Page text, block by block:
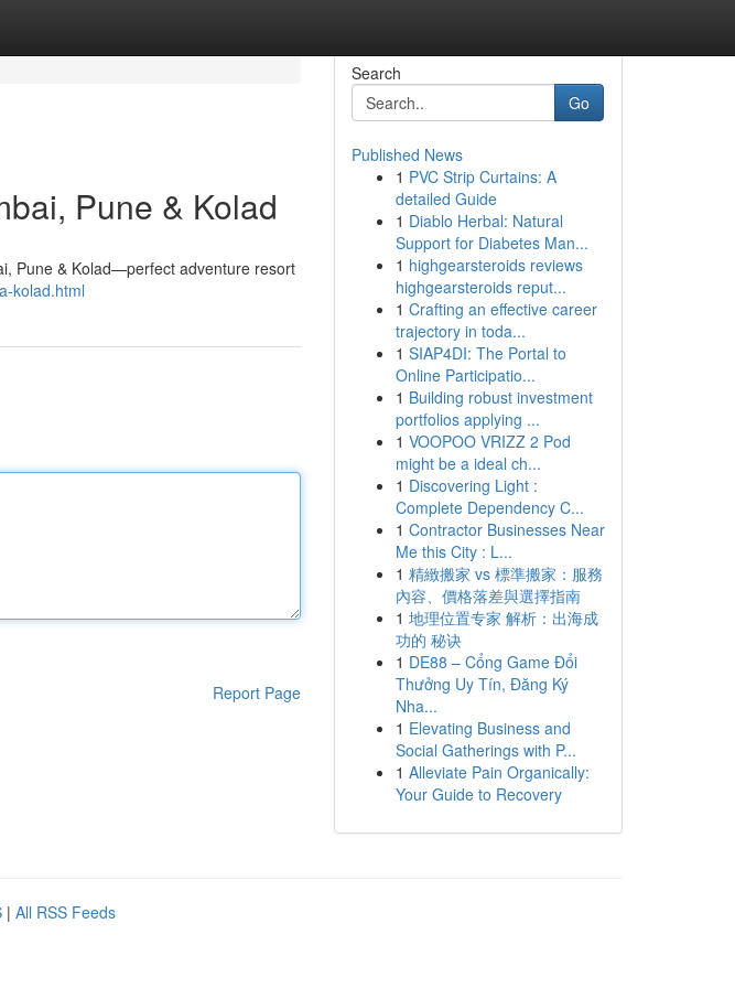
Pune & Kolad
Pune & Kolad—perfect adventure resort
kolad.html
Report Page
Search
Go
Published News
1 PVC Strip Curtains: A
detailed Guide
1 Diablo Herbal: Natural
Support for Diabetes Man...
1 highgearsteroids reviews
highgearsteroids reput...
1 Crafting an effective career
trajectory in toda...
1 SIAP4DI: The Portal to
Online Participatio...
1 Building robust investment
portfolios applying ...
1 VOOPOO VRIZZ 2 Pod
might be a ideal ch...
1 Discovering Light :
Complete Dependency C...
1 Contractor Businesses Near
Me this City : L...
1 精緻搬家 vs 標準搬家：服務
內容、價格落差與選擇指南
1 地理位置专家 解析：出海成
功的 秘诀
1 DE88 – Cổng Game Đổi
Thưởng Uy Tín, Đăng Ký
Nha...
1 Elevating Business and
Social Gatherings with P...
1 Alleviate Pain Organically:
Your Guide to Recovery
| All RSS Feeds